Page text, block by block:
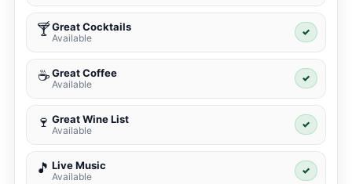
🍸Great Cocktails
Available
✓
☕ Great Coffee
Available
✓
🍷 Great Wine List
Available
✓
🎵 Live Music
Available
✓